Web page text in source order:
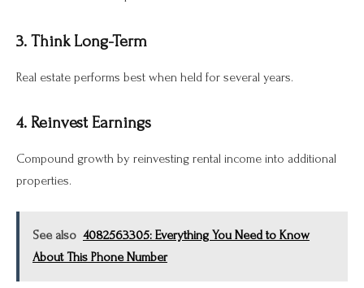
3. Think Long-Term
Real estate performs best when held for several years.
4. Reinvest Earnings
Compound growth by reinvesting rental income into additional
properties.
See also 4082563305: Everything You Need to Know
About This Phone Number